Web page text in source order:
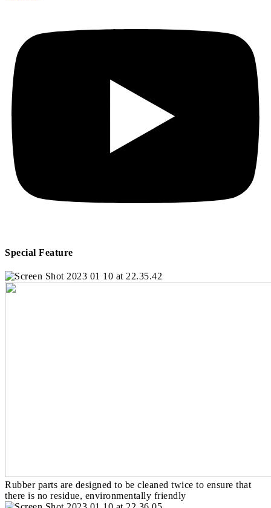
Special Feature
Rubber parts are designed to be cleaned twice to ensure that
there is no residue, environmentally friendly